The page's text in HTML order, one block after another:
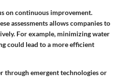
on continuous improvement.
assessments allows companies to
For example, minimizing water
could lead to a more efficient
through emergent technologies or